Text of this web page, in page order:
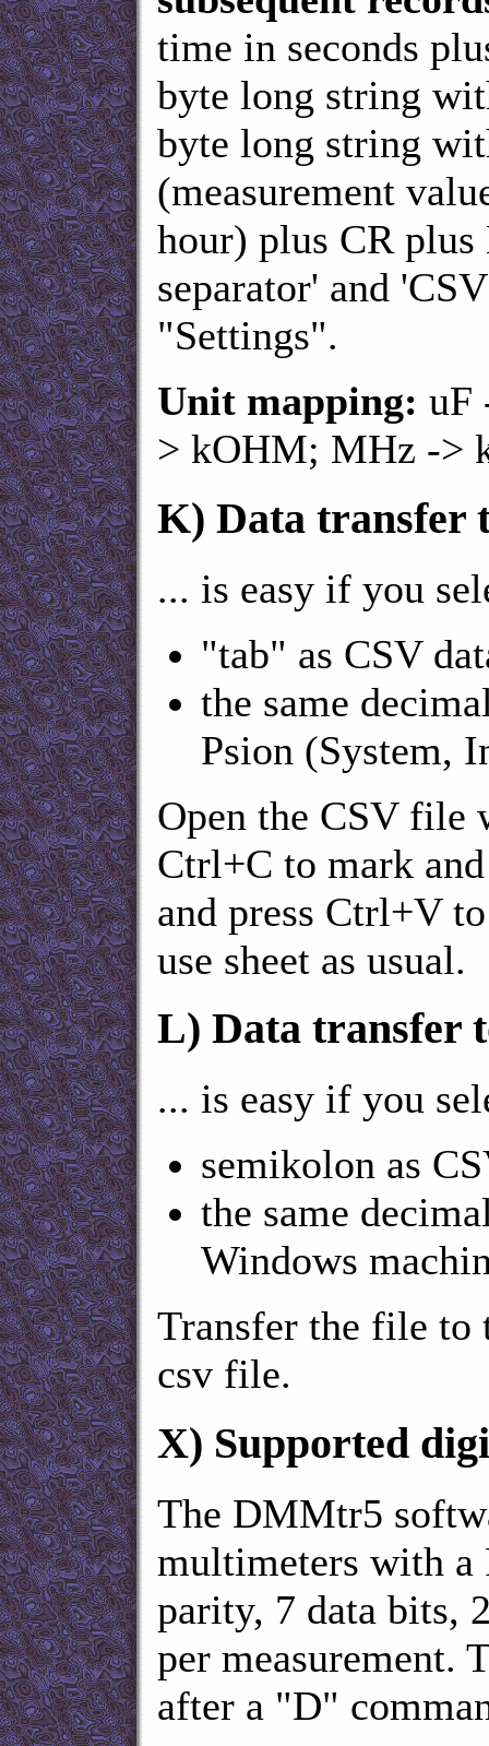
time in seconds
byte long string
byte long string
(measurement
hour) plus CR plus
separator' and
"Settings".
Unit mapping: uF
> kOHM; MHz ->
K) Data transfer
... is easy if you
"tab" as CSV
the same
Psion (System,
Open the CSV file
Ctrl+C to mark
and press Ctrl+V
use sheet as usual.
L) Data transfer
... is easy if you
semikolon as
the same
Windows
Transfer the file to
csv file.
X) Supported
The DMMtr5
multimeters with a
parity, 7 data bits,
per measurement.
after a "D"